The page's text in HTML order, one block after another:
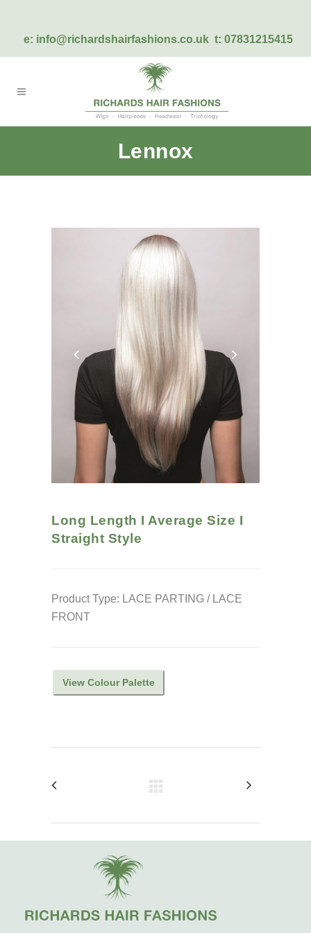
e: info@richardshairfashions.co.uk t: 07831215415
Lennox
Long Length I Average Size I
Straight Style
Product Type: LACE PARTING / LACE
FRONT
View Colour Palette